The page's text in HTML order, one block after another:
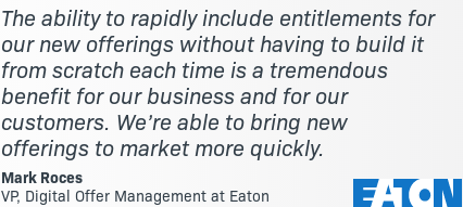
The ability to rapidly include entitlements for
our new offerings without having to build it
from scratch each time is a tremendous
benefit for our business and for our
customers. We’re able to bring new
offerings to market more quickly.
Mark Roces
VP, Digital Offer Management at Eaton